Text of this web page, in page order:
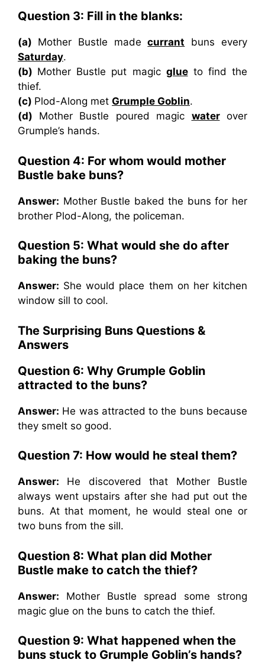
Question 3: Fill in the blanks:
(a) Mother Bustle madecurrant buns every
Saturday.
(b) Mother Bustle put magic glueto find the
thief.
(c) Plod-Along met Grumple Goblin.
(d) Mother Bustle poured magic waterover
Grumple’s hands.
Question 4: For whom would mother
Bustle bake buns?
Answer: Mother Bustle baked the buns for her
brother Plod-Along, the policeman.
Question 5: What would she do after
baking the buns?
Answer: She would place them on her kitchen
window sill to cool.
The Surprising Buns Questions &
Answers
Question 6: Why Grumple Goblin
attracted to the buns?
Answer: He was attracted to the buns because
they smelt so good.
Question 7: How would he steal them?
Answer: He discovered that Mother Bustle
always went upstairs after she had put out the
buns. At that moment, he would steal one or
two buns from the sill.
Question 8: What plan did Mother
Bustle make to catch the thief?
Answer: Mother Bustle spread some strong
magic glue on the buns to catch the thief.
Question 9: What happened when the
buns stuck to Grumple Goblin’s hands?